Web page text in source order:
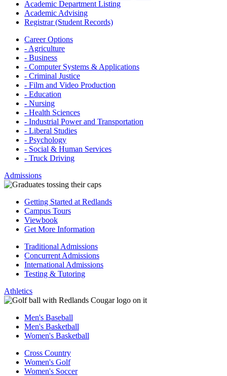
Academic Department Listing
Academic Advising
Registrar (Student Records)
Career Options
- Agriculture
- Business
- Computer Systems & Applications
- Criminal Justice
- Film and Video Production
- Education
- Nursing
- Health Sciences
- Industrial Power and Transportation
- Liberal Studies
- Psychology
- Social & Human Services
- Truck Driving
Admissions
Getting Started at Redlands
Campus Tours
Viewbook
Get More Information
Traditional Admissions
Concurrent Admissions
International Admissions
Testing & Tutoring
Athletics
Men's Baseball
Men's Basketball
Women's Basketball
Cross Country
Women's Golf
Women's Soccer